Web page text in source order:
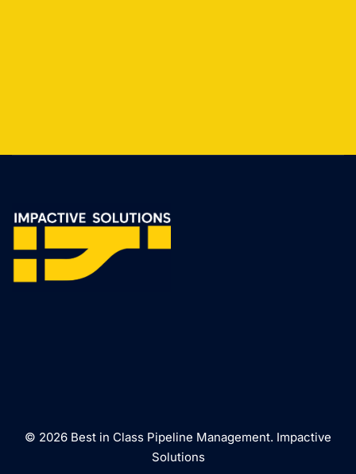
© 2026 Best in Class Pipeline Management. Impactive
Solutions